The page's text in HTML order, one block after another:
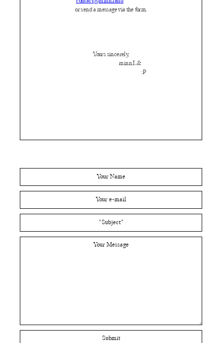
or send a message via the form.
Yours sincerely,
minn.L&
:P